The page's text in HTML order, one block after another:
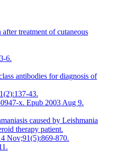
treatment of cutaneous
6.
antibodies for diagnosis of
43.
x. Epub 2003 Aug 9.
caused by Leishmania
therapy patient.
Nov;91(5):869-870.